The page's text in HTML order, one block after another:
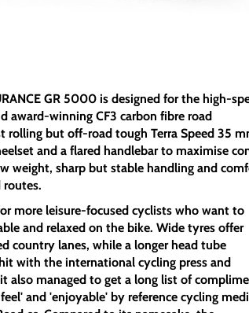
GR 5000 is designed for the high-
award-winning CF3 carbon fibre road
rolling but off-road tough Terra Speed 35
and a flared handlebar to maximise
weight, sharp but stable handling and
routes.
more leisure-focused cyclists who want to
and relaxed on the bike. Wide tyres offer
country lanes, while a longer head tube
with the international cycling press and
also managed to get a long list of
and 'enjoyable' by reference cycling